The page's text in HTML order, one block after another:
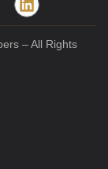
– All Rights